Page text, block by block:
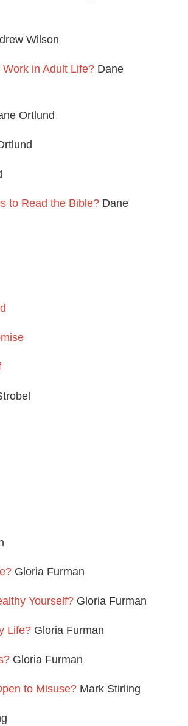
Wilson
Work in Adult Life? Dane
Ortlund
to Read the Bible? Dane
Gloria Furman
Yourself? Gloria Furman
Life? Gloria Furman
Gloria Furman
to Misuse? Mark Stirling